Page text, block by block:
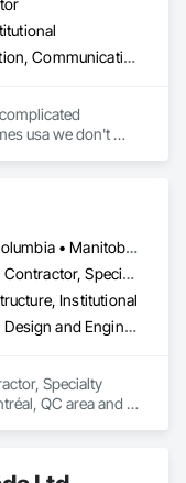
Coastal Construction, Communications, General Construction Management
usa we don't
Alberta • British Columbia • Manitoba • Newfoundland and Labrador • Ontario • Québec • Saskatchewan
Engineer, General Contractor, Specialty Contractor, Supplier
Institutional
Communications, Design and Engineering, Project Management and Coordination
Specialty
QC area and